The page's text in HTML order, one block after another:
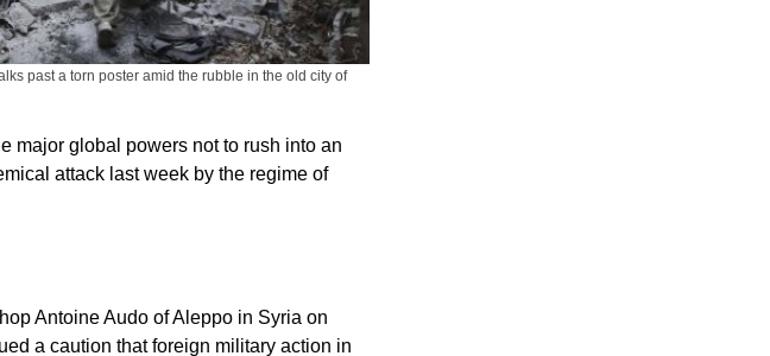
past a torn poster amid the rubble in the old city of
major global powers not to rush into an